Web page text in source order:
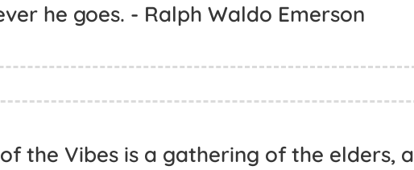
he goes. - Ralph Waldo Emerson
the Vibes is a gathering of the elders, a